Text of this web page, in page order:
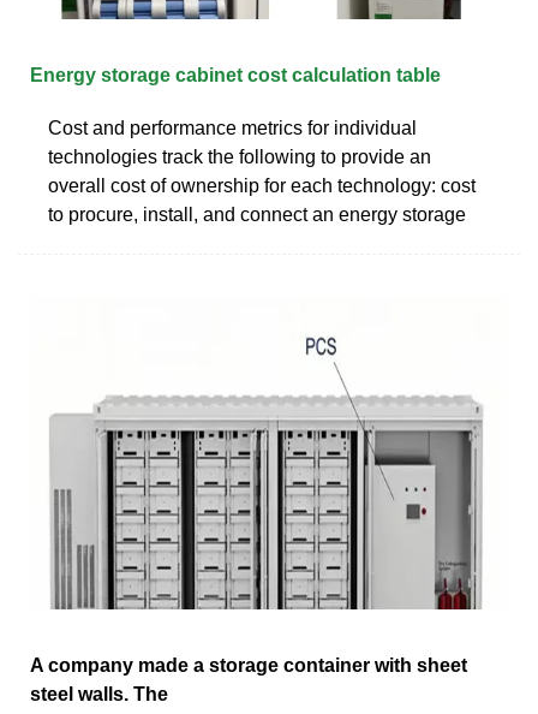
Energy storage cabinet cost calculation table
Cost and performance metrics for individual
technologies track the following to provide an
overall cost of ownership for each technology: cost
to procure, install, and connect an energy storage
A company made a storage container with sheet
steel walls. The